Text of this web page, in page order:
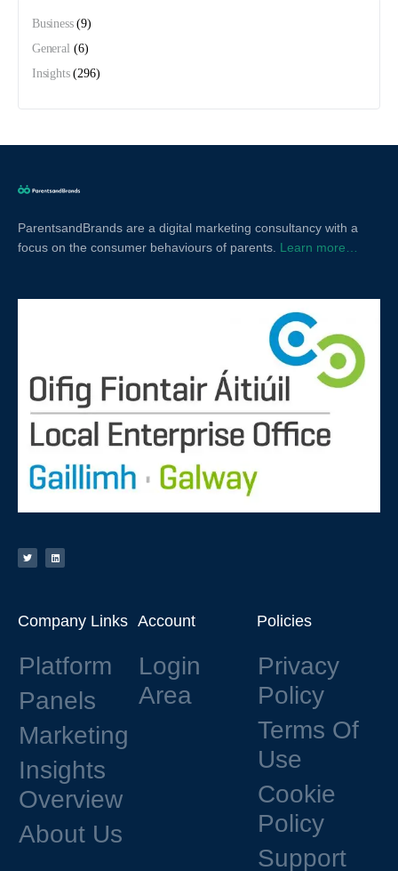
Business(9)
General(6)
Insights(296)
ParentsandBrands are a digital marketing consultancy with a
focus on the consumer behaviours of parents. Learn more…
Company Links
Platform
Panels
Marketing
Insights
Overview
About Us
Account
Login
Area
Policies
Privacy
Policy
Terms Of
Use
Cookie
Policy
Support